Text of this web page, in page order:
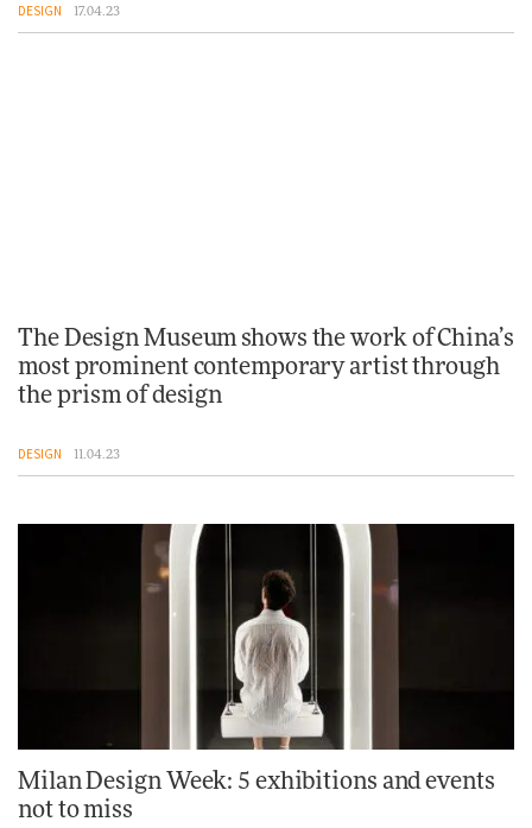
DESIGN 17.04.23
The Design Museum shows the work of China’s
most prominent contemporary artist through
the prism of design
DESIGN 11.04.23
Milan Design Week: 5 exhibitions and events
not to miss